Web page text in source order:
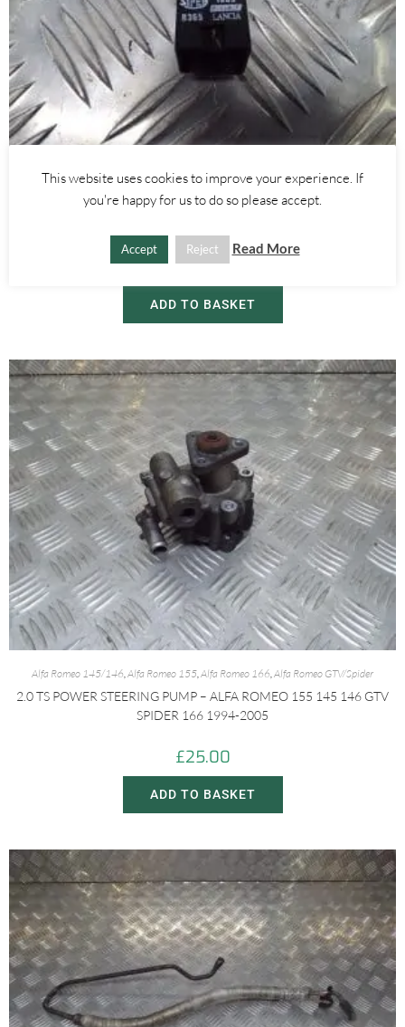
Alfa Romeo GTV/Spider Alfa Romeo 145/146 Alfa Romeo 156,
Romeo 166
BRAKE LIGHT SWITCH – ALFA ROMEO 916 GTV SPIDER 145 146
£10.00
ADD TO BASKET
Alfa Romeo 145/146,Alfa Romeo 155,Alfa Romeo 166,Alfa Romeo GTV/Spider
2.0 TS POWER STEERING PUMP – ALFA ROMEO 155 145 146 GTV
SPIDER 166 1994-2005
£25.00
ADD TO BASKET
This website uses cookies to improve your experience. If
you're happy for us to do so please accept.
Accept Reject Read More